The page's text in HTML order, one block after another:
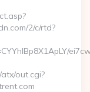
2/c/rtd?
out.cgi?